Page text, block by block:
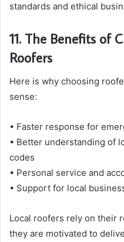
standards and ethical
11. The Benefits of
Roofers
Here is why choosing
sense:
• Faster response for
• Better understanding of
codes
• Personal service and
• Support for local
Local roofers rely on their
they are motivated to